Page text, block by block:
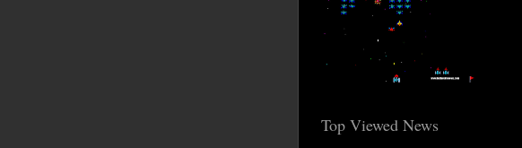
Top Viewed News